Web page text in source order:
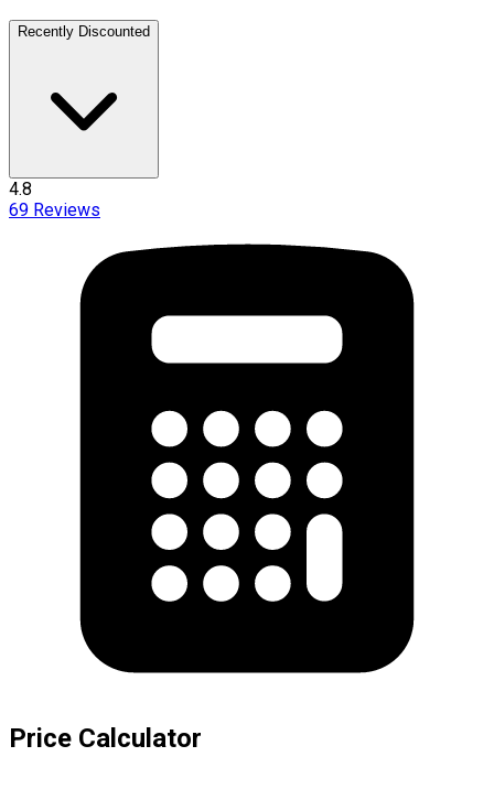
Recently Discounted
4.8
69 Reviews
Price Calculator